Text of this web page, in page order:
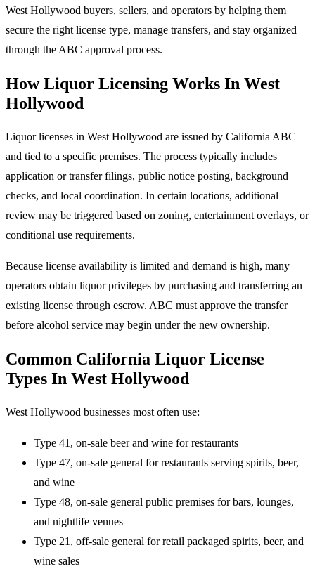
West Hollywood buyers, sellers, and operators by helping them
secure the right license type, manage transfers, and stay organized
through the ABC approval process.
How Liquor Licensing Works In West
Hollywood
Liquor licenses in West Hollywood are issued by California ABC
and tied to a specific premises. The process typically includes
application or transfer filings, public notice posting, background
checks, and local coordination. In certain locations, additional
review may be triggered based on zoning, entertainment overlays, or
conditional use requirements.
Because license availability is limited and demand is high, many
operators obtain liquor privileges by purchasing and transferring an
existing license through escrow. ABC must approve the transfer
before alcohol service may begin under the new ownership.
Common California Liquor License
Types In West Hollywood
West Hollywood businesses most often use:
Type 41, on-sale beer and wine for restaurants
Type 47, on-sale general for restaurants serving spirits, beer,
and wine
Type 48, on-sale general public premises for bars, lounges,
and nightlife venues
Type 21, off-sale general for retail packaged spirits, beer, and
wine sales